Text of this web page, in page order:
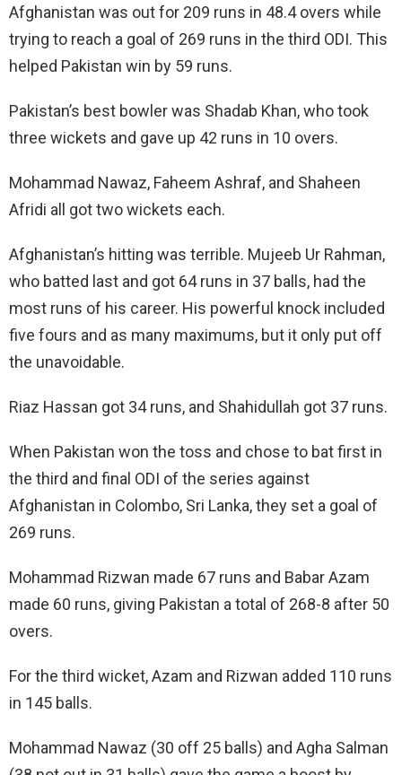
Afghanistan was out for 209 runs in 48.4 overs while
trying to reach a goal of 269 runs in the third ODI. This
helped Pakistan win by 59 runs.
Pakistan’s best bowler was Shadab Khan, who took
three wickets and gave up 42 runs in 10 overs.
Mohammad Nawaz, Faheem Ashraf, and Shaheen
Afridi all got two wickets each.
Afghanistan’s hitting was terrible. Mujeeb Ur Rahman,
who batted last and got 64 runs in 37 balls, had the
most runs of his career. His powerful knock included
five fours and as many maximums, but it only put off
the unavoidable.
Riaz Hassan got 34 runs, and Shahidullah got 37 runs.
When Pakistan won the toss and chose to bat first in
the third and final ODI of the series against
Afghanistan in Colombo, Sri Lanka, they set a goal of
269 runs.
Mohammad Rizwan made 67 runs and Babar Azam
made 60 runs, giving Pakistan a total of 268-8 after 50
overs.
For the third wicket, Azam and Rizwan added 110 runs
in 145 balls.
Mohammad Nawaz (30 off 25 balls) and Agha Salman